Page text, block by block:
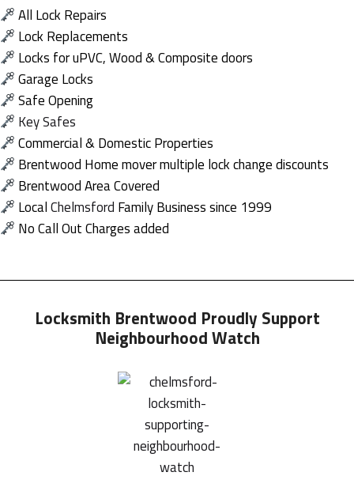
All Lock Repairs
Lock Replacements
Locks for uPVC, Wood & Composite doors
Garage Locks
Safe Opening
Key Safes
Commercial & Domestic Properties
Brentwood Home mover multiple lock change discounts
Brentwood Area Covered
LocalChelmsford Family Business since 1999
No Call Out Charges added
Locksmith Brentwood Proudly Support
Neighbourhood Watch